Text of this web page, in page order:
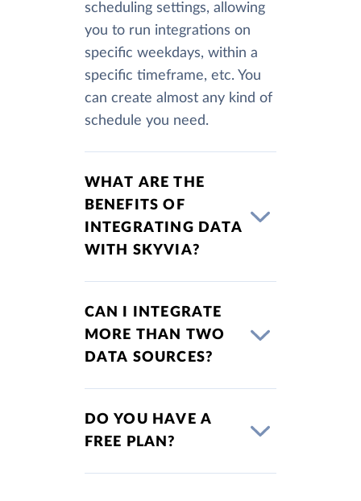
scheduling settings, allowing
you to run integrations on
specific weekdays, within a
specific timeframe, etc. You
can create almost any kind of
schedule you need.
WHAT ARE THE
BENEFITS OF
INTEGRATING DATA
WITH SKYVIA?
CAN I INTEGRATE
MORE THAN TWO
DATA SOURCES?
DO YOU HAVE A
FREE PLAN?